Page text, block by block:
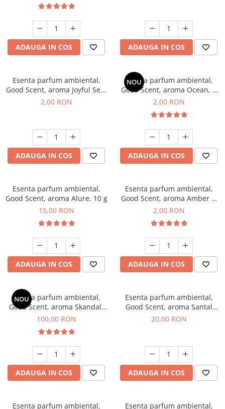
ADAUGA IN COS ADAUGA IN COS
Esenta parfum ambiental,
Good Scent, aroma Joyful Sea,
1 g, mostra
2,00 RON
ADAUGA IN COS
NOU
Esenta parfum ambiental,
Good Scent, aroma Ocean, 1
g, mostra
2,00 RON
ADAUGA IN COS
Esenta parfum ambiental,
Good Scent, aroma Alure, 10 g
15,00 RON
ADAUGA IN COS
Esenta parfum ambiental,
Good Scent, aroma Amber &
White Woods, 1 g, mostra
2,00 RON
ADAUGA IN COS
NOU
Esenta parfum ambiental,
Good Scent, aroma Skandal,
100 g
100,00 RON
ADAUGA IN COS
Esenta parfum ambiental,
Good Scent, aroma Santal
Imperial, 10 g
20,00 RON
ADAUGA IN COS
Esenta parfum ambiental, Esenta parfum ambiental,